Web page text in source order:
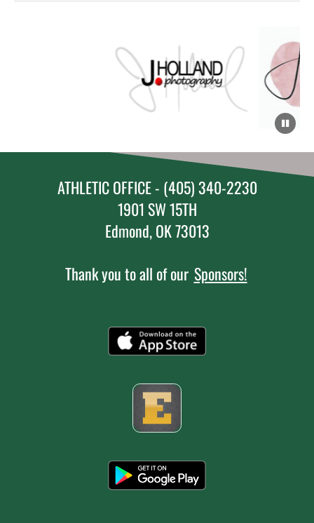
ATHLETIC OFFICE - (405) 340-2230
1901 SW 15TH
Edmond, OK 73013
Thank you to all of our Sponsors!